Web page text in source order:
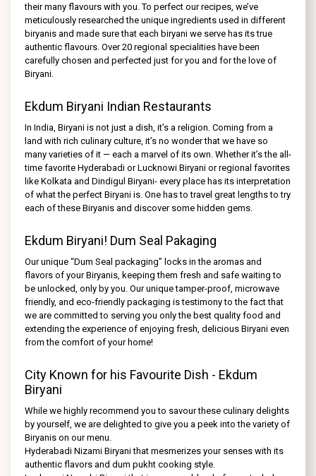
their many flavours with you. To perfect our recipes, we’ve
meticulously researched the unique ingredients used in different
biryanis and made sure that each biryani we serve has its true
authentic flavours. Over 20 regional specialities have been
carefully chosen and perfected just for you and for the love of
Biryani.
Ekdum Biryani Indian Restaurants
In India, Biryani is not just a dish, it’s a religion. Coming from a
land with rich culinary culture, it’s no wonder that we have so
many varieties of it — each a marvel of its own. Whether it’s the all-
time favorite Hyderabadi or Lucknowi Biryani or regional favorites
like Kolkata and Dindigul Biryani- every place has its interpretation
of what the perfect Biryani is. One has to travel great lengths to try
each of these Biryanis and discover some hidden gems.
Ekdum Biryani! Dum Seal Pakaging
Our unique “Dum Seal packaging” locks in the aromas and
flavors of your Biryanis, keeping them fresh and safe waiting to
be unlocked, only by you. Our unique tamper-proof, microwave
friendly, and eco-friendly packaging is testimony to the fact that
we are committed to serving you only the best quality food and
extending the experience of enjoying fresh, delicious Biryani even
from the comfort of your home!
City Known for his Favourite Dish - Ekdum
Biryani
While we highly recommend you to savour these culinary delights
by yourself, we are delighted to give you a peek into the variety of
Biryanis on our menu.
Hyderabadi Nizami Biryani that mesmerizes your senses with its
authentic flavors and dum pukht cooking style.